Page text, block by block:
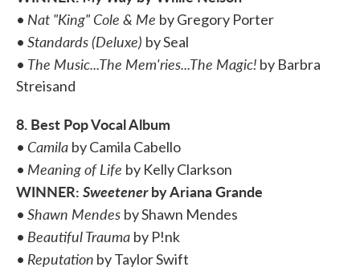
• Nat "King" Cole & Me by Gregory Porter
• Standards (Deluxe) by Seal
• The Music...The Mem'ries...The Magic! by Barbra
Streisand
8. Best Pop Vocal Album
• Camila by Camila Cabello
• Meaning of Life by Kelly Clarkson
WINNER: Sweetenerby Ariana Grande
• Shawn Mendes by Shawn Mendes
• Beautiful Trauma by P!nk
• Reputation by Taylor Swift